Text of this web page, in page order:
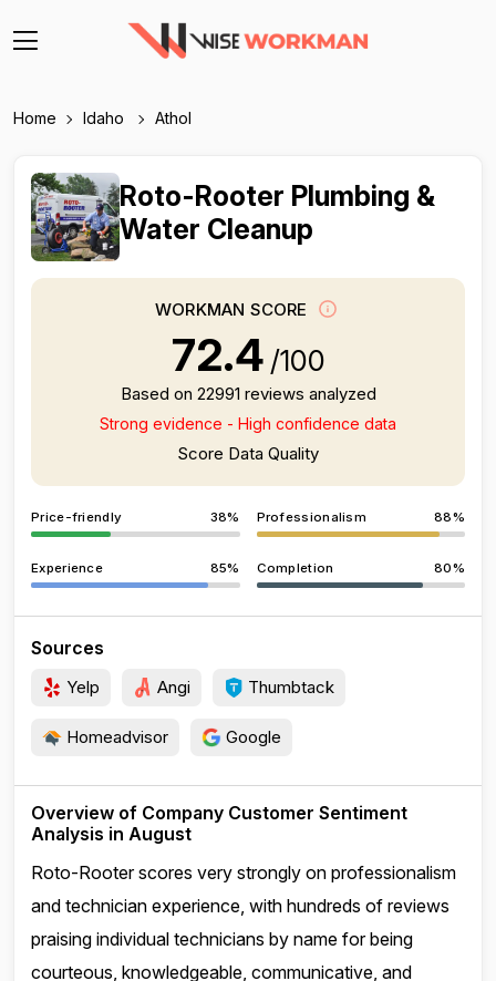
Home Idaho Athol
Roto-Rooter Plumbing &
Water Cleanup
WORKMAN SCORE
72.4 /100
Based on 22991 reviews analyzed
Strong evidence - High confidence data
Score Data Quality
Price-friendly 38% Professionalism 88%
Experience 85% Completion 80%
Sources
Yelp Angi Thumbtack
Homeadvisor Google
Overview of Company Customer Sentiment
Analysis in August
Roto-Rooter scores very strongly on professionalism
and technician experience, with hundreds of reviews
praising individual technicians by name for being
courteous, knowledgeable, communicative, and